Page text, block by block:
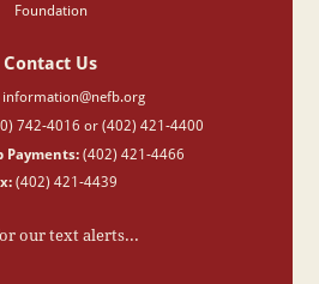
Foundation
Contact Us
information@nefb.org
742-4016 or (402) 421-4400
Payments: (402) 421-4466
(402) 421-4439
our text alerts...